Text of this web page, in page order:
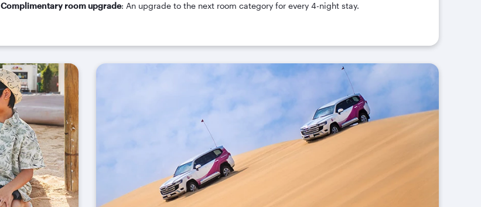
Complimentary room upgrade: An upgrade to the next room category for every 4-night stay.